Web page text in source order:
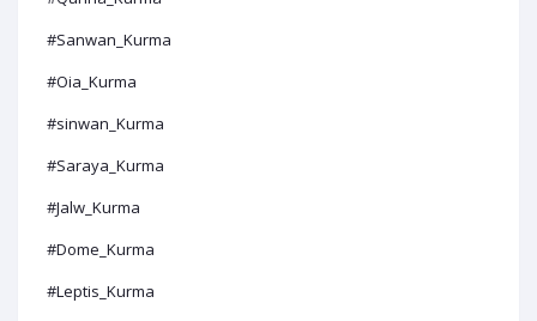
#Sanwan_Kurma
#Oia_Kurma
#sinwan_Kurma
#Saraya_Kurma
#Jalw_Kurma
#Dome_Kurma
#Leptis_Kurma